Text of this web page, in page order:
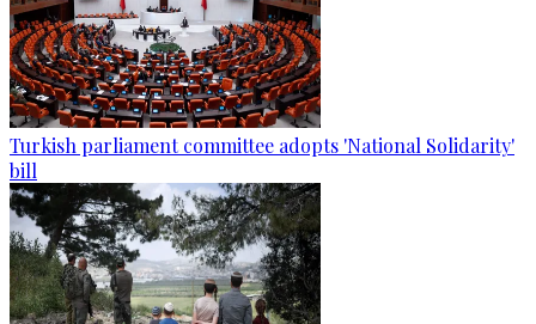
Turkish parliament committee adopts 'National Solidarity'
bill